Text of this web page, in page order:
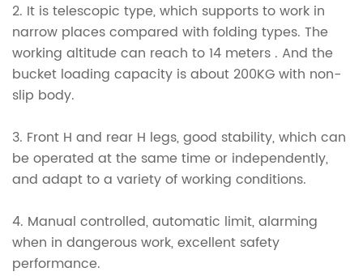
2. It is telescopic type, which supports to work in
narrow places compared with folding types. The
working altitude can reach to 14 meters . And the
bucket loading capacity is about 200KG with non-
slip body.
3. Front H and rear H legs, good stability, which can
be operated at the same time or independently,
and adapt to a variety of working conditions.
4. Manual controlled, automatic limit, alarming
when in dangerous work, excellent safety
performance.